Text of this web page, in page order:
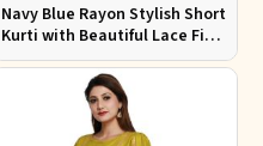
Navy Blue Rayon Stylish Short
Kurti with Beautiful Lace Fit
for Casual and Special
Occasions Sizes S to XL